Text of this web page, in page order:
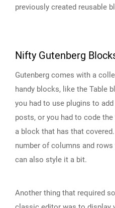
previously created reusable
Nifty Gutenberg
Gutenberg comes with a
handy blocks, like the Table
you had to use plugins to
posts, or you had to code the
a block that has that
number of columns and
can also style it a bit.
Another thing that required